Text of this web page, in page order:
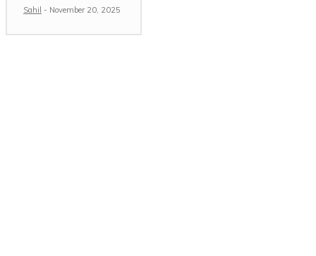
Sahil - November 20, 2025